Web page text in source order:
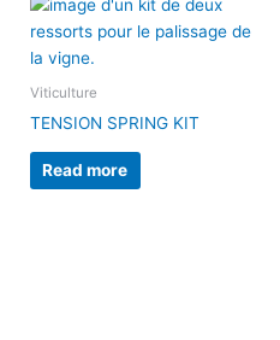
Viticulture
TENSION SPRING KIT
Read more